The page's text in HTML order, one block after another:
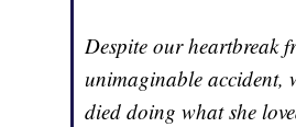
Despite our heartbreak
unimaginable accident,
died doing what she